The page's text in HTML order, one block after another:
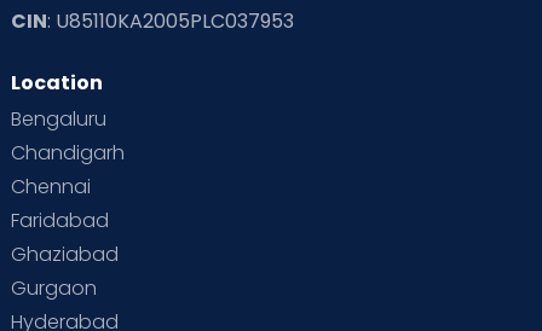
CIN: U85110KA2005PLC037953
Location
Bengaluru
Chandigarh
Chennai
Faridabad
Ghaziabad
Gurgaon
Hyderabad